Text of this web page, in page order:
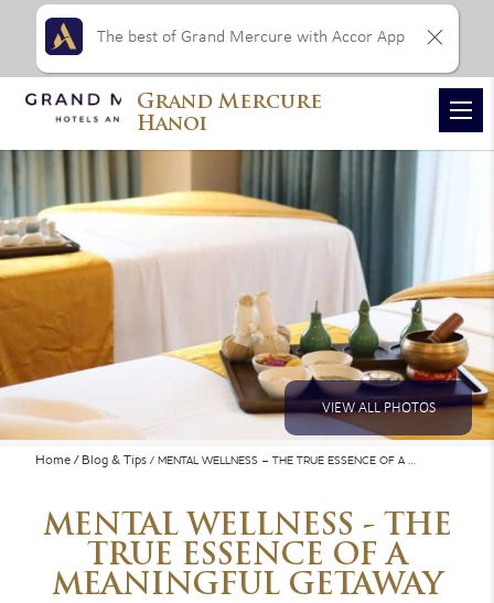
VIEW ALL PHOTOS
Home Blog & Tips MENTAL WELLNESS – THE TRUE ESSENCE OF A …
MENTAL WELLNESS - THE
TRUE ESSENCE OF A
MEANINGFUL GETAWAY
Grand Mercure
Hanoi
The best of Grand Mercure with Accor App